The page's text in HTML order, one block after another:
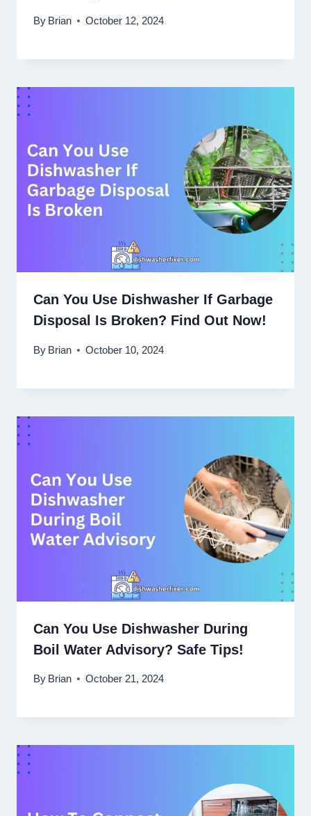
By Brian October 12, 2024
Can You Use Dishwasher If Garbage
Disposal Is Broken? Find Out Now!
By Brian October 10, 2024
Can You Use Dishwasher During
Boil Water Advisory? Safe Tips!
By Brian October 21, 2024